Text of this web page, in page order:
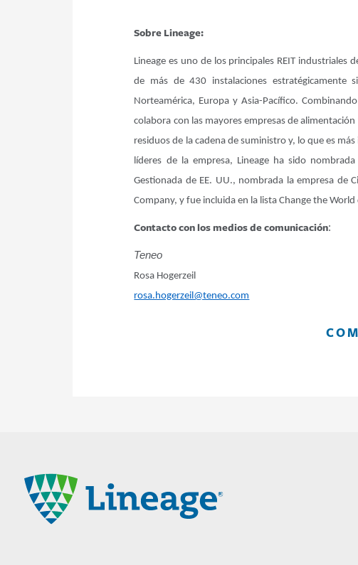
Sobre Lineage:
Lineage es uno de los principales REIT
de más de 430 instalaciones estratégicamente
Norteamérica, Europa y Asia-Pacífico.
colabora con las mayores empresas de
residuos de la cadena de suministro y, lo que es
líderes de la empresa, Lineage ha sido
Gestionada de EE. UU., nombrada la empresa de
Company, y fue incluida en la lista Change the
Contacto con los medios de comunicación:
Teneo
Rosa Hogerzeil
rosa.hogerzeil@teneo.com
Lineage